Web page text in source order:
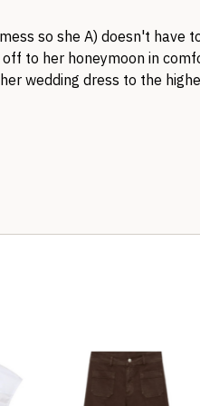
so she A) doesn't have
to her honeymoon in
wedding dress to the